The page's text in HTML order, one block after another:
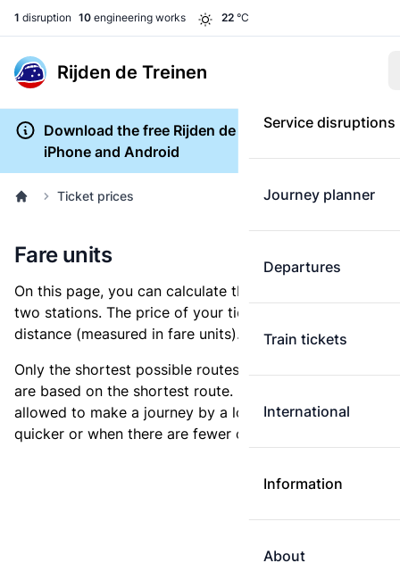
1 disruption 10 engineering works 22 °C
Rijden de Treinen
Service disruptions
Journey planner
Departures
Train tickets
International
Information
About
Download the free Rijden de Treinen app for
iPhone and Android
Ticket prices
Fare units
On this page, you can calculate the distance between
two stations. The price of your ticket is based on this
distance (measured in fare units).
Only the shortest possible routes are shown, as fares
are based on the shortest route. However, you are
allowed to make a journey by a longer route if it is
quicker or when there are fewer changes.